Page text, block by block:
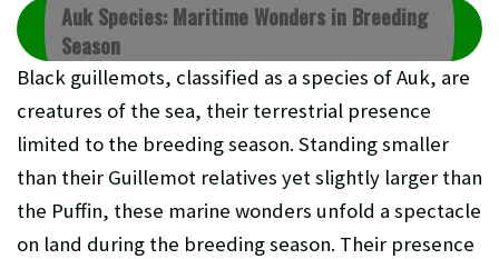
Auk Species: Maritime Wonders in Breeding
Season
Black guillemots, classified as a species of Auk, are
creatures of the sea, their terrestrial presence
limited to the breeding season. Standing smaller
than their Guillemot relatives yet slightly larger than
the Puffin, these marine wonders unfold a spectacle
on land during the breeding season. Their presence